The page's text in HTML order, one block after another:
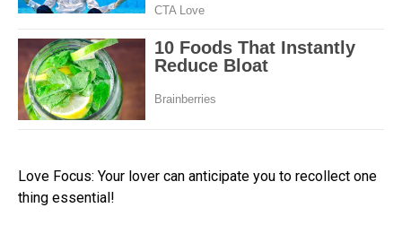
Love Focus: Your lover can anticipate you to recollect one
thing essential!